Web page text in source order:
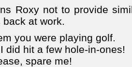
Roxy not to provide
at work.
you were playing golf.
did hit a few hole-in-ones!
spare me!